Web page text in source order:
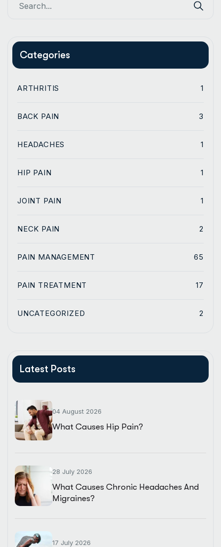
Categories
ARTHRITIS 1
BACK PAIN 3
HEADACHES 1
HIP PAIN 1
JOINT PAIN 1
NECK PAIN 2
PAIN MANAGEMENT 65
PAIN TREATMENT 17
UNCATEGORIZED 2
Latest Posts
04 August 2026
What Causes Hip Pain?
28 July 2026
What Causes Chronic Headaches And
Migraines?
17 July 2026